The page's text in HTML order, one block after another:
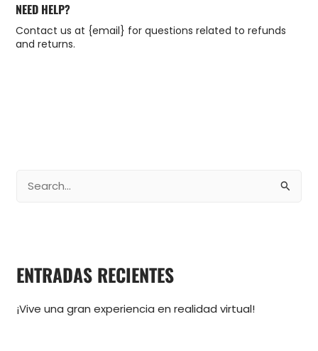
NEED HELP?
Contact us at {email} for questions related to refunds
and returns.
a
p
ENTRADAS RECIENTES
¡Vive una gran experiencia en realidad virtual!